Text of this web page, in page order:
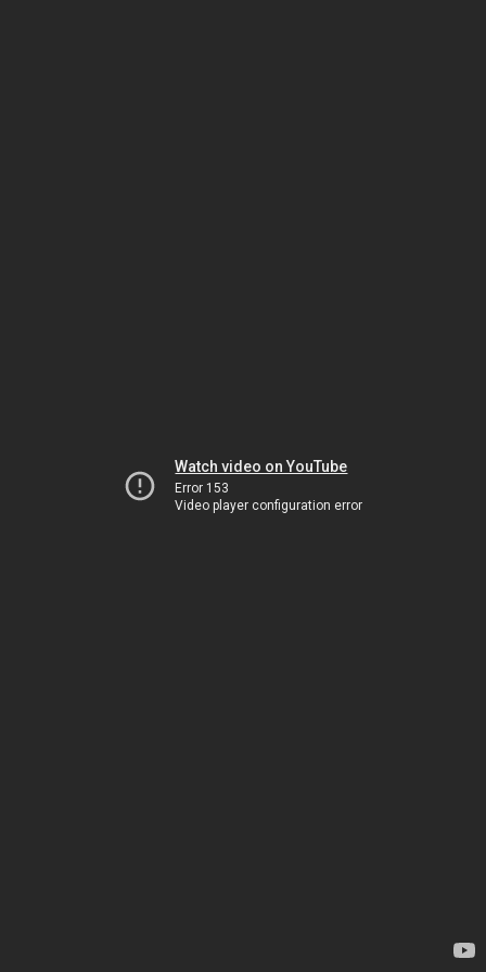
Watch video on YouTube
Error 153
Video player configuration error